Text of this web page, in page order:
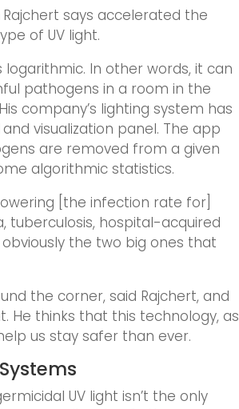
says accelerated the
of UV light.
logarithmic. In other words, it can
pathogens in a room in the
company’s lighting system has
visualization panel. The app
are removed from a given
algorithmic statistics.
[the infection rate for]
tuberculosis, hospital-acquired
the two big ones that
the corner, said Rajchert, and
thinks that this technology, as
us stay safer than ever.
UV light isn’t the only